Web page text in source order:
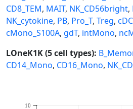
CD8_TEM, MAIT, NK_CD56bright,
NK_cytokine, PB, Pro_T, Treg, cDC
cMono_S100A, gdT, intMono,
LOneK1K (5 cell types):
CD14_Mono, CD16_Mono,